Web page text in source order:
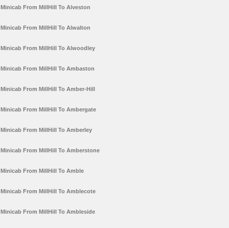
Minicab From MillHill To Alveston
Minicab From MillHill To Alwalton
Minicab From MillHill To Alwoodley
Minicab From MillHill To Ambaston
Minicab From MillHill To Amber-Hill
Minicab From MillHill To Ambergate
Minicab From MillHill To Amberley
Minicab From MillHill To Amberstone
Minicab From MillHill To Amble
Minicab From MillHill To Amblecote
Minicab From MillHill To Ambleside